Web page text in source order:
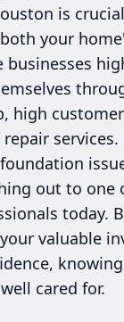
is
your
businesses
high
services.
out to one
today.
valuable
cared for.